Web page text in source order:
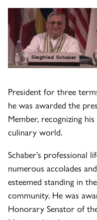
President for three
he was awarded the
Member, recognizing
culinary world.
Schaber’s professional
numerous accolades
esteemed standing in
community. He was
Honorary Senator of